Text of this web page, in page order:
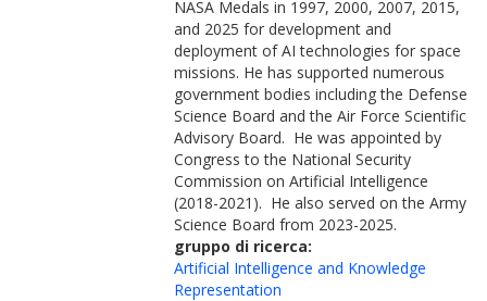
NASA Medals in 1997, 2000, 2007, 2015,
and 2025 for development and
deployment of AI technologies for space
missions. He has supported numerous
government bodies including the Defense
Science Board and the Air Force Scientific
Advisory Board. He was appointed by
Congress to the National Security
Commission on Artificial Intelligence
(2018-2021). He also served on the Army
Science Board from 2023-2025.
gruppo di ricerca:
Artificial Intelligence and Knowledge
Representation